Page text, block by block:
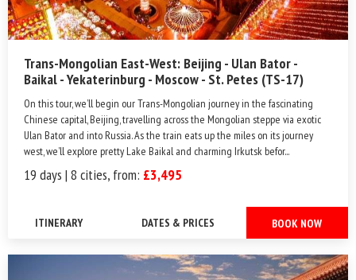
Trans-Mongolian East-West: Beijing - Ulan Bator -
Baikal - Yekaterinburg - Moscow - St. Petes (TS-17)
On this tour, we’ll begin our Trans-Mongolian journey in the fascinating
Chinese capital, Beijing, travelling across the Mongolian steppe via exotic
Ulan Bator and into Russia. As the train eats up the miles on its journey
west, we’ll explore pretty Lake Baikal and charming Irkutsk befor...
19 days | 8 cities, from: £3,495
ITINERARY DATES & PRICES BOOK NOW